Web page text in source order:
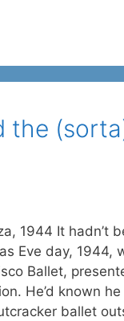
the
1944 It hadn’t
Eve day, 1944,
Ballet,
He’d known
ballet